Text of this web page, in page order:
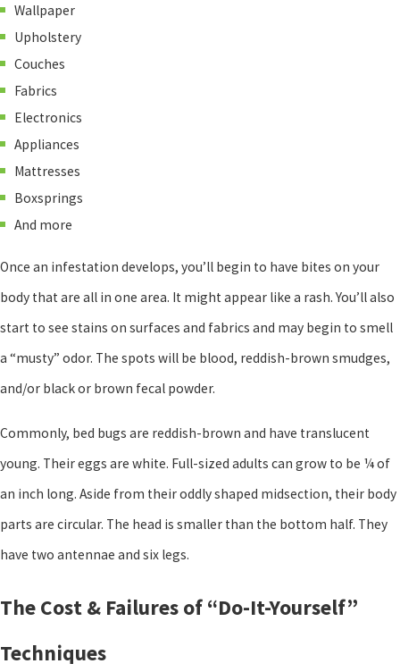
Wallpaper
Upholstery
Couches
Fabrics
Electronics
Appliances
Mattresses
Boxsprings
And more
Once an infestation develops, you’ll begin to have bites on your
body that are all in one area. It might appear like a rash. You’ll also
start to see stains on surfaces and fabrics and may begin to smell
a “musty” odor. The spots will be blood, reddish-brown smudges,
and/or black or brown fecal powder.
Commonly, bed bugs are reddish-brown and have translucent
young. Their eggs are white. Full-sized adults can grow to be ¼ of
an inch long. Aside from their oddly shaped midsection, their body
parts are circular. The head is smaller than the bottom half. They
have two antennae and six legs.
The Cost & Failures of “Do-It-Yourself”
Techniques